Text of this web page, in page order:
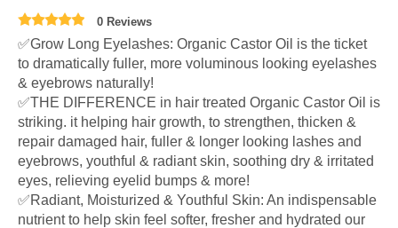
0 Reviews
✅Grow Long Eyelashes: Organic Castor Oil is the ticket
to dramatically fuller, more voluminous looking eyelashes
& eyebrows naturally!
✅THE DIFFERENCE in hair treated Organic Castor Oil is
striking. it helping hair growth, to strengthen, thicken &
repair damaged hair, fuller & longer looking lashes and
eyebrows, youthful & radiant skin, soothing dry & irritated
eyes, relieving eyelid bumps & more!
✅Radiant, Moisturized & Youthful Skin: An indispensable
nutrient to help skin feel softer, fresher and hydrated our